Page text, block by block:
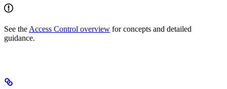
See the Access Control overview for concepts and detailed
guidance.